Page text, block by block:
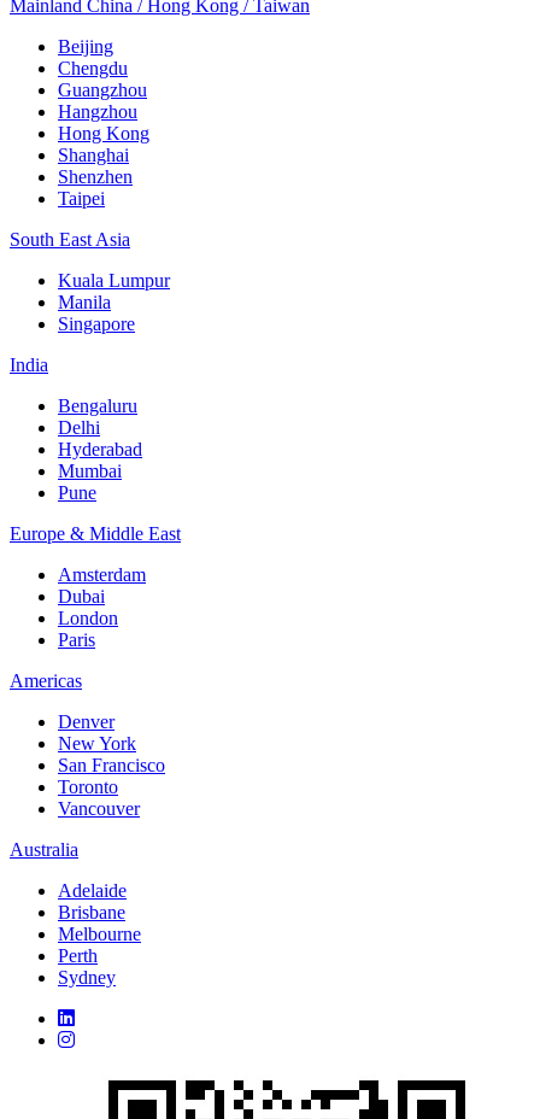
Mainland China / Hong Kong / Taiwan
Beijing
Chengdu
Guangzhou
Hangzhou
Hong Kong
Shanghai
Shenzhen
Taipei
South East Asia
Kuala Lumpur
Manila
Singapore
India
Bengaluru
Delhi
Hyderabad
Mumbai
Pune
Europe & Middle East
Amsterdam
Dubai
London
Paris
Americas
Denver
New York
San Francisco
Toronto
Vancouver
Australia
Adelaide
Brisbane
Melbourne
Perth
Sydney